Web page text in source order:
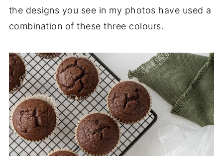
the designs you see in my photos have used a
combination of these three colours.